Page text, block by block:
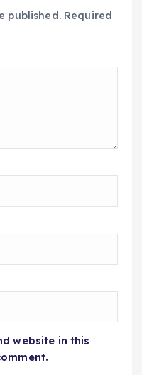
published. Required
website in this